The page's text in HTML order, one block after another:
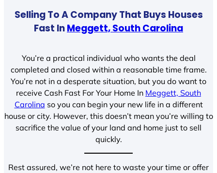
Selling To A Company That Buys Houses
Fast InMeggett, South Carolina
You’re a practical individual who wants the deal
completed and closed within a reasonable time frame.
You’re not in a desperate situation, but you do want to
receive Cash Fast For Your Home In Meggett, South
Carolina so you can begin your new life in a different
house or city. However, this doesn’t mean you’re willing to
sacrifice the value of your land and home just to sell
quickly.
Rest assured, we’re not here to waste your time or offer